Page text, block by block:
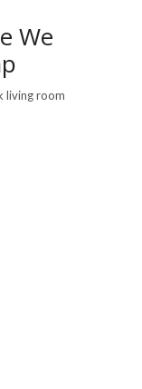
We
living room